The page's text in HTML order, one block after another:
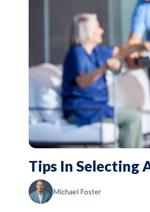
Tips In Selecting
Michael Foster